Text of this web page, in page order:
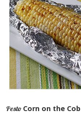
Pesto Corn on the Cob